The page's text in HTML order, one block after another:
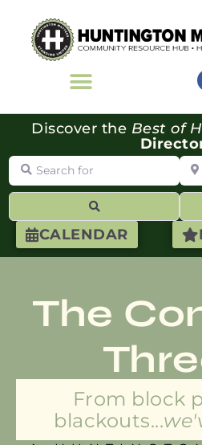
CALENDAR
Discover the Best of
Search for
The
From block
blackouts...